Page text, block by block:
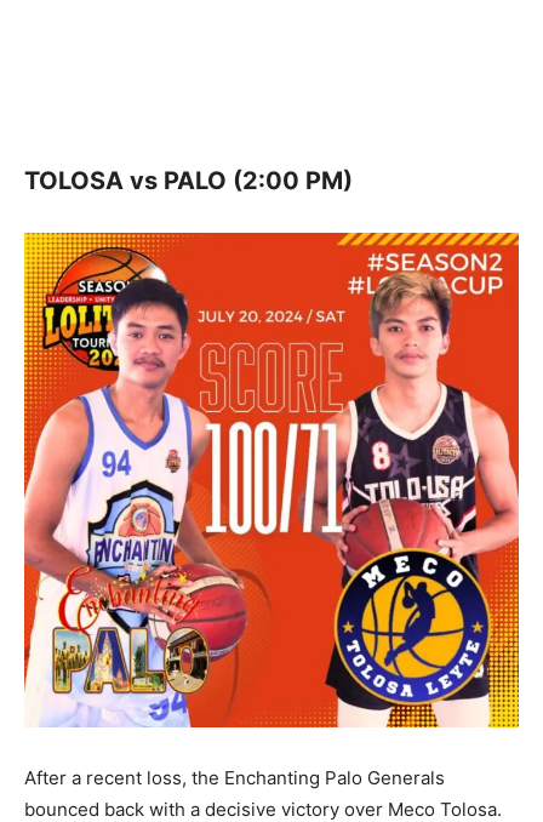
TOLOSA vs PALO (2:00 PM)
After a recent loss, the Enchanting Palo Generals
bounced back with a decisive victory over Meco Tolosa.